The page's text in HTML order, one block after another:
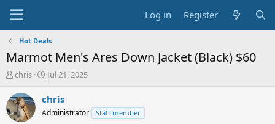
Log in Register
Hot Deals
Marmot Men's Ares Down Jacket (Black) $60
T
r
e
a
chris
S
a
t
Jul 21, 2025
chris
Administrator Staff member